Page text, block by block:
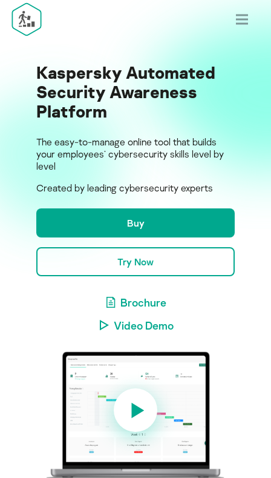
Kaspersky Automated
Security Awareness
Platform
The easy-to-manage online tool that builds
your employees’ cybersecurity skills level by
level
Created by leading cybersecurity experts
Buy
Try Now
Brochure
Video Demo